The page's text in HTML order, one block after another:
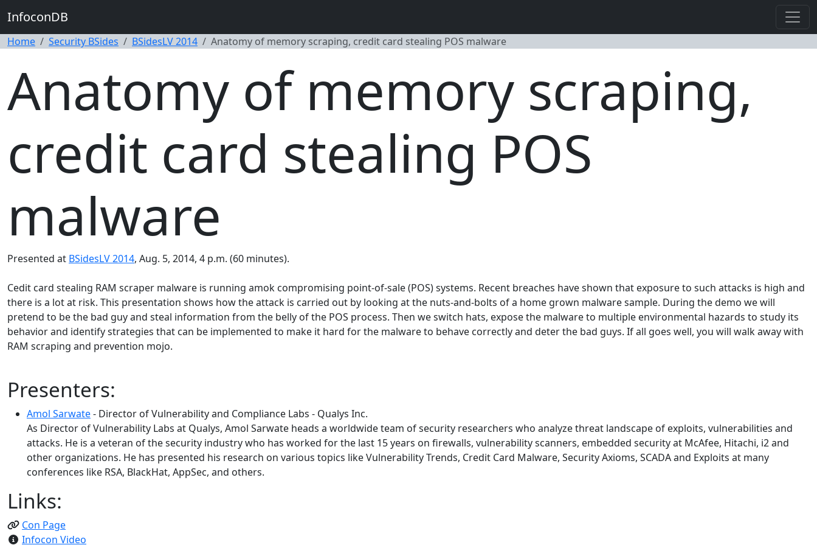
InfoconDB
Home Security BSides BSidesLV 2014 Anatomy of memory scraping, credit card stealing POS malware
Anatomy of memory scraping,
credit card stealing POS
malware
Presented at BSidesLV 2014, Aug. 5, 2014, 4 p.m. (60 minutes).
Cedit card stealing RAM scraper malware is running amok compromising point-of-sale (POS) systems. Recent breaches have shown that exposure to such attacks is high and
there is a lot at risk. This presentation shows how the attack is carried out by looking at the nuts-and-bolts of a home grown malware sample. During the demo we will
pretend to be the bad guy and steal information from the belly of the POS process. Then we switch hats, expose the malware to multiple environmental hazards to study its
behavior and identify strategies that can be implemented to make it hard for the malware to behave correctly and deter the bad guys. If all goes well, you will walk away with
RAM scraping and prevention mojo.
Presenters:
Amol Sarwate- Director of Vulnerability and Compliance Labs - Qualys Inc.
As Director of Vulnerability Labs at Qualys, Amol Sarwate heads a worldwide team of security researchers who analyze threat landscape of exploits, vulnerabilities and
attacks. He is a veteran of the security industry who has worked for the last 15 years on firewalls, vulnerability scanners, embedded security at McAfee, Hitachi, i2 and
other organizations. He has presented his research on various topics like Vulnerability Trends, Credit Card Malware, Security Axioms, SCADA and Exploits at many
conferences like RSA, BlackHat, AppSec, and others.
Links:
Con Page
Infocon Video